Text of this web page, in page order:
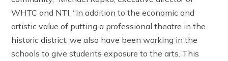
WHTC and NTI. “In addition to the economic and
artistic value of putting a professional theatre in the
historic district, we also have been working in the
schools to give students exposure to the arts. This